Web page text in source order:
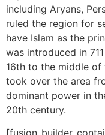
including Aryans,
ruled the region for
have Islam as the
was introduced in
16th to the middle of
took over the area
dominant power in
20th century.